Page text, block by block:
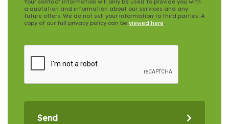
Your contact information will only be used to provide you with
a quotation and information about our services and any
future offers. We do not sell your information to third parties. A
copy of our full privacy policy can be viewed here.
Send